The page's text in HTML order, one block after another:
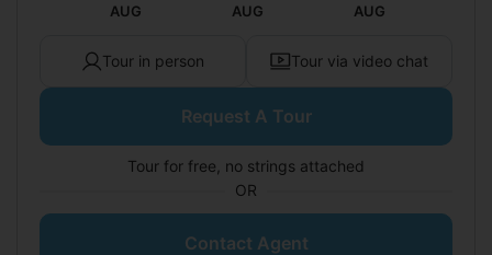
AUG AUG AUG
Tour in person Tour via video chat
Request A Tour
Tour for free, no strings attached
OR
Contact Agent